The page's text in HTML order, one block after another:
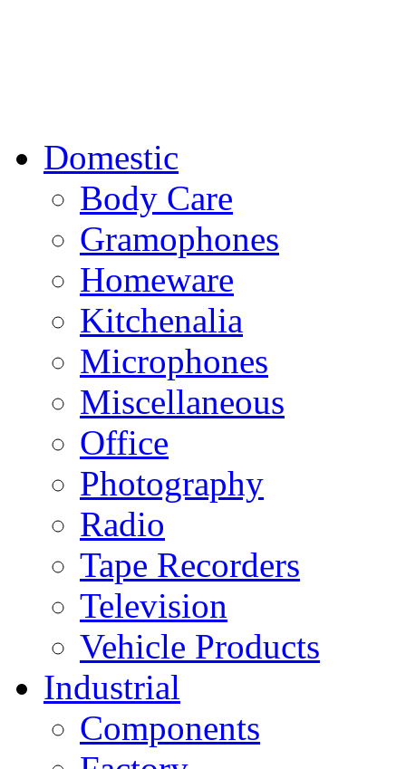
Domestic
Body Care
Gramophones
Homeware
Kitchenalia
Microphones
Miscellaneous
Office
Photography
Radio
Tape Recorders
Television
Vehicle Products
Industrial
Components